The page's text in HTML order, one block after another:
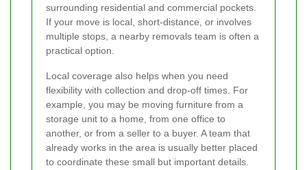
surrounding residential and commercial pockets.
If your move is local, short-distance, or involves
multiple stops, a nearby removals team is often a
practical option.
Local coverage also helps when you need
flexibility with collection and drop-off times. For
example, you may be moving furniture from a
storage unit to a home, from one office to
another, or from a seller to a buyer. A team that
already works in the area is usually better placed
to coordinate these small but important details.